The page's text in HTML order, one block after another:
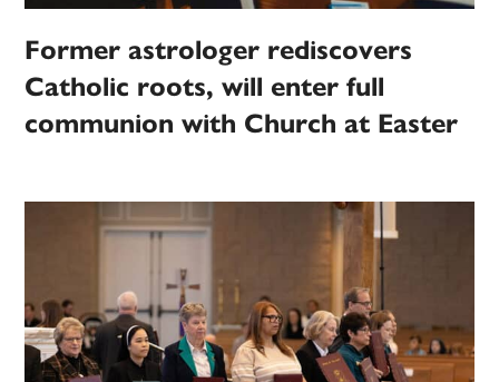
Former astrologer rediscovers
Catholic roots, will enter full
communion with Church at Easter